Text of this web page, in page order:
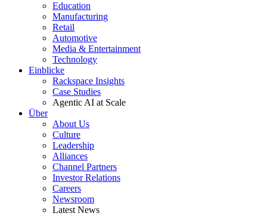
Education
Manufacturing
Retail
Automotive
Media & Entertainment
Technology
Einblicke
Rackspace Insights
Case Studies
Agentic AI at Scale
Über
About Us
Culture
Leadership
Alliances
Channel Partners
Investor Relations
Careers
Newsroom
Latest News